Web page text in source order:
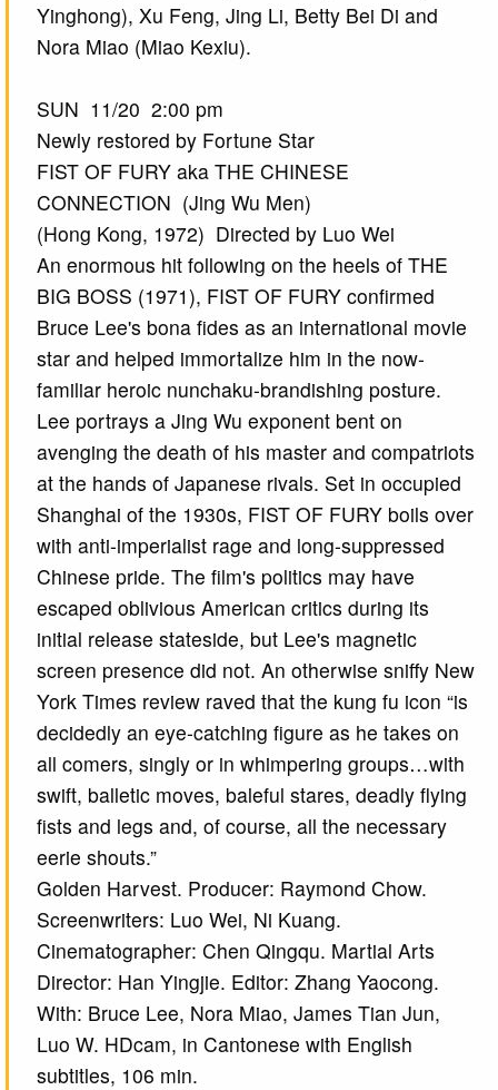
Yinghong), Xu Feng, Jing Li, Betty Bei Di and
Nora Miao (Miao Kexiu).
SUN 11/20 2:00 pm
Newly restored by Fortune Star
FIST OF FURY aka THE CHINESE
CONNECTION (Jing Wu Men)
(Hong Kong, 1972) Directed by Luo Wei
An enormous hit following on the heels of THE
BIG BOSS (1971), FIST OF FURY confirmed
Bruce Lee's bona fides as an international movie
star and helped immortalize him in the now-
familiar heroic nunchaku-brandishing posture.
Lee portrays a Jing Wu exponent bent on
avenging the death of his master and compatriots
at the hands of Japanese rivals. Set in occupied
Shanghai of the 1930s, FIST OF FURY boils over
with anti-imperialist rage and long-suppressed
Chinese pride. The film's politics may have
escaped oblivious American critics during its
initial release stateside, but Lee's magnetic
screen presence did not. An otherwise sniffy New
York Times review raved that the kung fu icon “is
decidedly an eye-catching figure as he takes on
all comers, singly or in whimpering groups…with
swift, balletic moves, baleful stares, deadly flying
fists and legs and, of course, all the necessary
eerie shouts.”
Golden Harvest. Producer: Raymond Chow.
Screenwriters: Luo Wei, Ni Kuang.
Cinematographer: Chen Qingqu. Martial Arts
Director: Han Yingjie. Editor: Zhang Yaocong.
With: Bruce Lee, Nora Miao, James Tian Jun,
Luo W. HDcam, in Cantonese with English
subtitles, 106 min.